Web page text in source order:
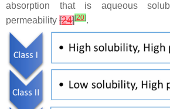
absorption that is aqueous
permeability [24][20].